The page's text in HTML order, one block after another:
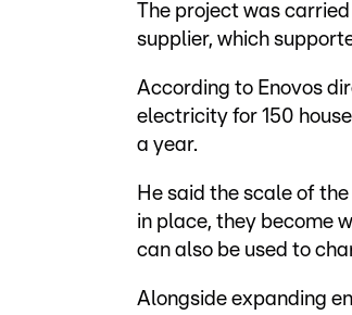
The project was
supplier, which
According to Enovos
electricity for 150
a year.
He said the scale of
in place, they become
can also be used to
Alongside expanding